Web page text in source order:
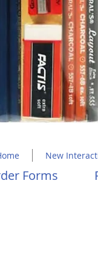
New
Forms